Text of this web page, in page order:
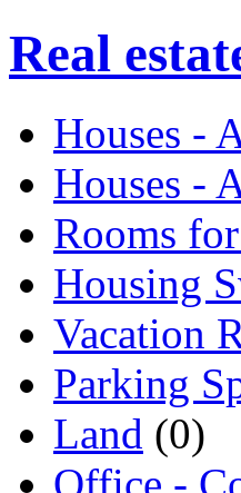
Real
Houses -
Houses -
Rooms
Housing
Vacation
Parking
Land (0)
Office -